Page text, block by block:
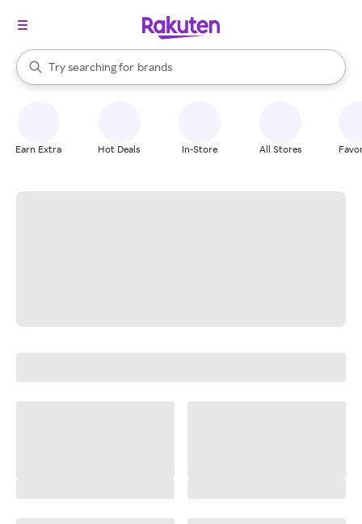
Search Rakuten
Try searching for
stores
brands
groceries
When autocomplete results are available, use the up and down
Earn Extra Hot Deals In-Store All Stores